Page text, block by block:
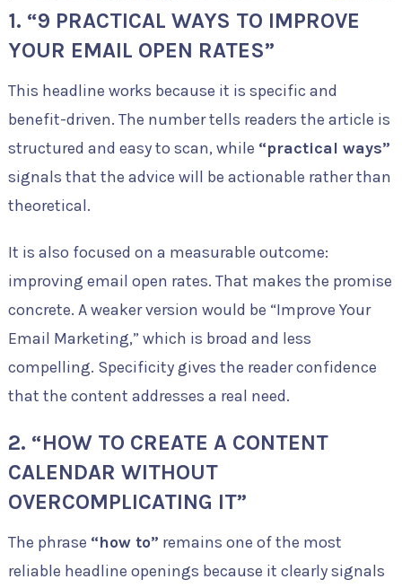
1. “9 PRACTICAL WAYS TO IMPROVE
YOUR EMAIL OPEN RATES”
This headline works because it is specific and
benefit-driven. The number tells readers the article is
structured and easy to scan, while “practical ways”
signals that the advice will be actionable rather than
theoretical.
It is also focused on a measurable outcome:
improving email open rates. That makes the promise
concrete. A weaker version would be “Improve Your
Email Marketing,” which is broad and less
compelling. Specificity gives the reader confidence
that the content addresses a real need.
2. “HOW TO CREATE A CONTENT
CALENDAR WITHOUT
OVERCOMPLICATING IT”
The phrase “how to” remains one of the most
reliable headline openings because it clearly signals